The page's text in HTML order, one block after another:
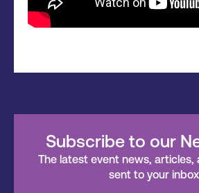
Subscribe to our
The latest event news, articles,
sent to your